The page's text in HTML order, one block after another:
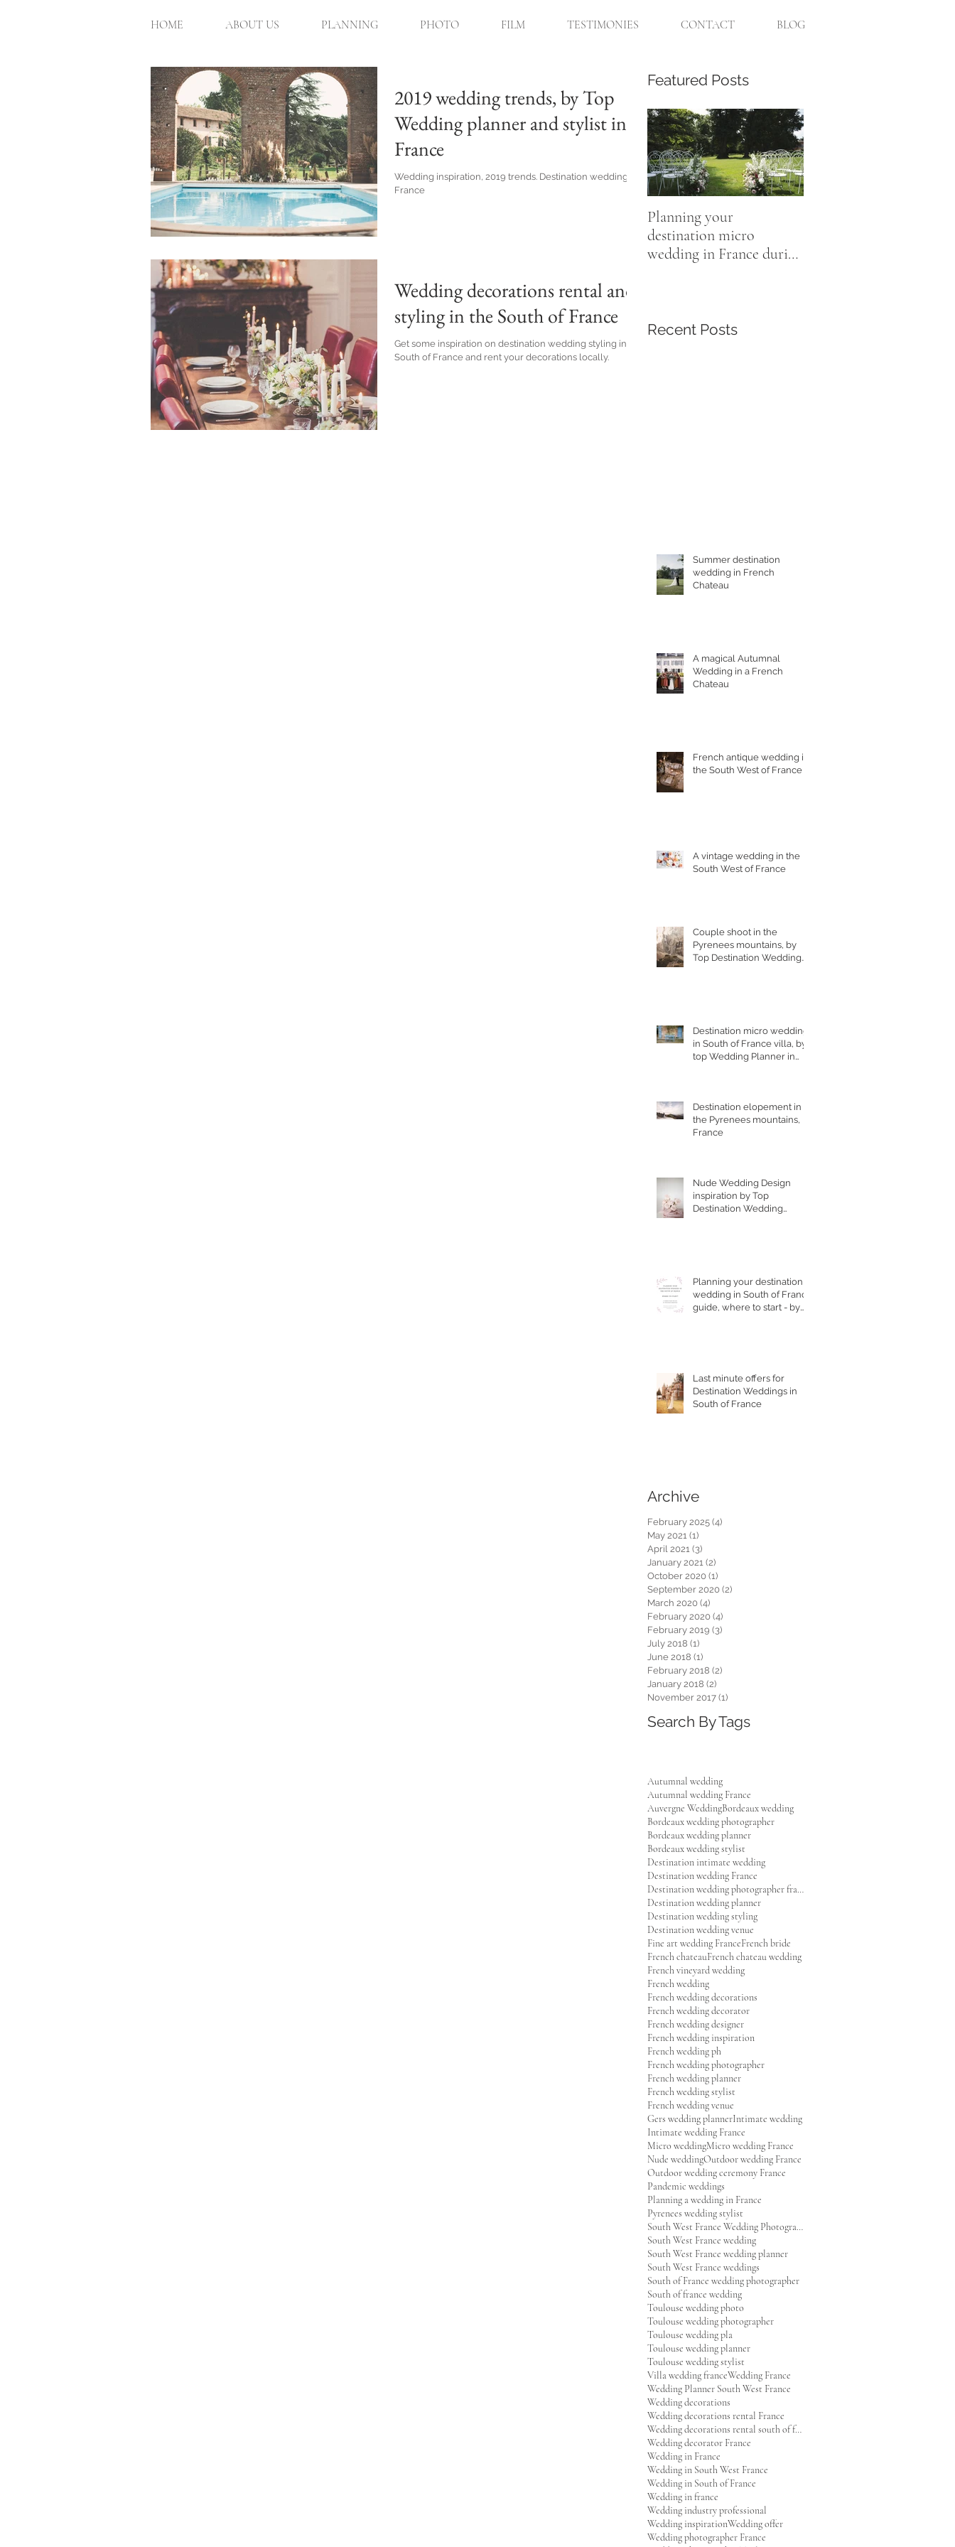
HOME ABOUT US PLANNING PHOTO FILM TESTIMONIES CONTACT BLOG
2019 wedding trends, by Top
Wedding planner and stylist in
France
Wedding inspiration, 2019 trends. Destination wedding in
France
Wedding decorations rental and
styling in the South of France
Get some inspiration on destination wedding styling in the
South of France and rent your decorations locally.
Featured Posts
Planning your
destination micro
wedding in France during
Recent Posts
Summer destination
wedding in French
Chateau
A magical Autumnal
Wedding in a French
Chateau
French antique wedding in
the South West of France
A vintage wedding in the
South West of France
Couple shoot in the
Pyrenees mountains, by
Top Destination Wedding
Destination micro wedding
in South of France villa, by
top Wedding Planner in
Destination elopement in
the Pyrenees mountains,
France
Nude Wedding Design
inspiration by Top
Destination Wedding
Planning your destination
wedding in South of France
guide, where to start - by
Last minute offers for
Destination Weddings in
South of France
Archive
February 2025 (4)
May 2021 (1)
April 2021 (3)
January 2021 (2)
October 2020 (1)
September 2020 (2)
March 2020 (4)
February 2020 (4)
February 2019 (3)
July 2018 (1)
June 2018 (1)
February 2018 (2)
January 2018 (2)
November 2017 (1)
Search By Tags
Autumnal wedding
Autumnal wedding France
Auvergne WeddingBordeaux wedding
Bordeaux wedding photographer
Bordeaux wedding planner
Bordeaux wedding stylist
Destination intimate wedding
Destination wedding France
Destination wedding photographer france
Destination wedding planner
Destination wedding styling
Destination wedding venue
Fine art wedding FranceFrench bride
French chateauFrench chateau wedding
French vineyard wedding
French wedding
French wedding decorations
French wedding decorator
French wedding designer
French wedding inspiration
French wedding ph
French wedding photographer
French wedding planner
French wedding stylist
French wedding venue
Gers wedding plannerIntimate wedding
Intimate wedding France
Micro weddingMicro wedding France
Nude weddingOutdoor wedding France
Outdoor wedding ceremony France
Pandemic weddings
Planning a wedding in France
Pyrenees wedding stylist
South West France Wedding Photographer
South West France wedding
South West France wedding planner
South West France weddings
South of France wedding photographer
South of france wedding
Toulouse wedding photo
Toulouse wedding photographer
Toulouse wedding pla
Toulouse wedding planner
Toulouse wedding stylist
Villa wedding franceWedding France
Wedding Planner South West France
Wedding decorations
Wedding decorations rental France
Wedding decorations rental south of france
Wedding decorator France
Wedding in France
Wedding in South West France
Wedding in South of France
Wedding in france
Wedding industry professional
Wedding inspirationWedding offer
Wedding photographer France